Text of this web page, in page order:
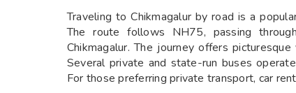
Traveling to Chikmagalur by road is a
The route follows NH75, passing
Chikmagalur. The journey offers
Several private and state-run buses
For those preferring private transport, car